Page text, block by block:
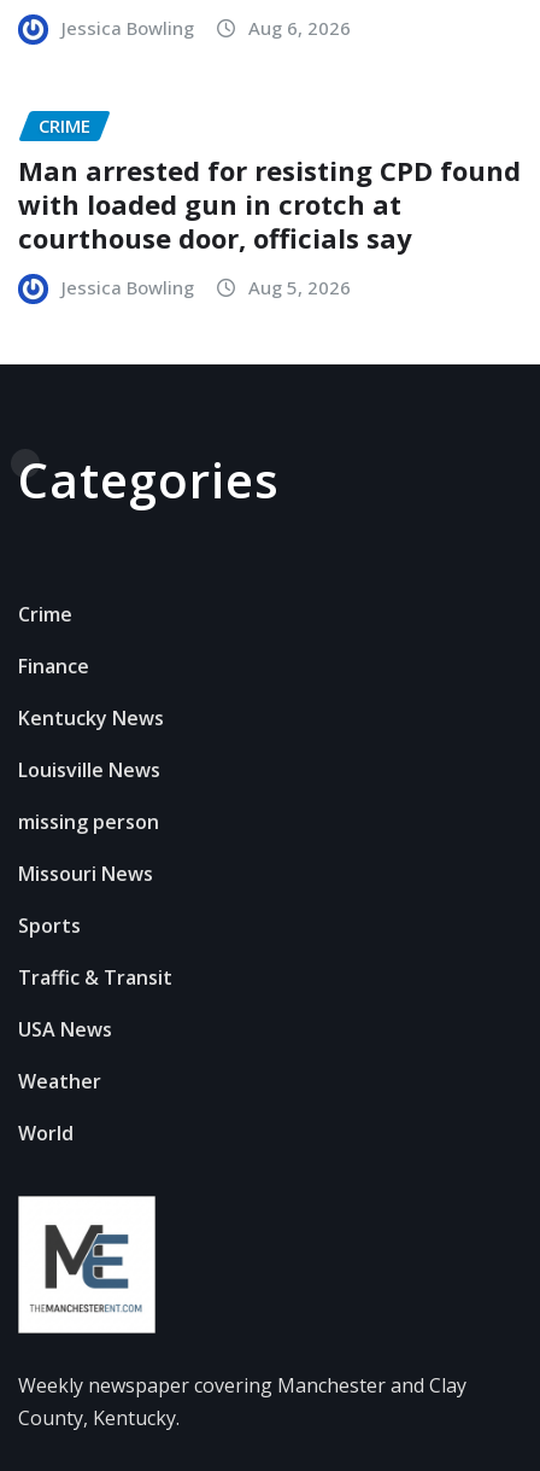
Jessica Bowling Aug 6, 2026
CRIME
Man arrested for resisting CPD found
with loaded gun in crotch at
courthouse door, officials say
Jessica Bowling Aug 5, 2026
Categories
Crime
Finance
Kentucky News
Louisville News
missing person
Missouri News
Sports
Traffic & Transit
USA News
Weather
World
Weekly newspaper covering Manchester and Clay
County, Kentucky.